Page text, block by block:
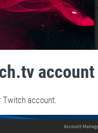
account
Twitch account.